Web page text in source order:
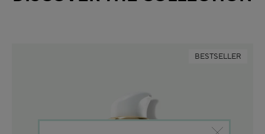
BESTSELLER